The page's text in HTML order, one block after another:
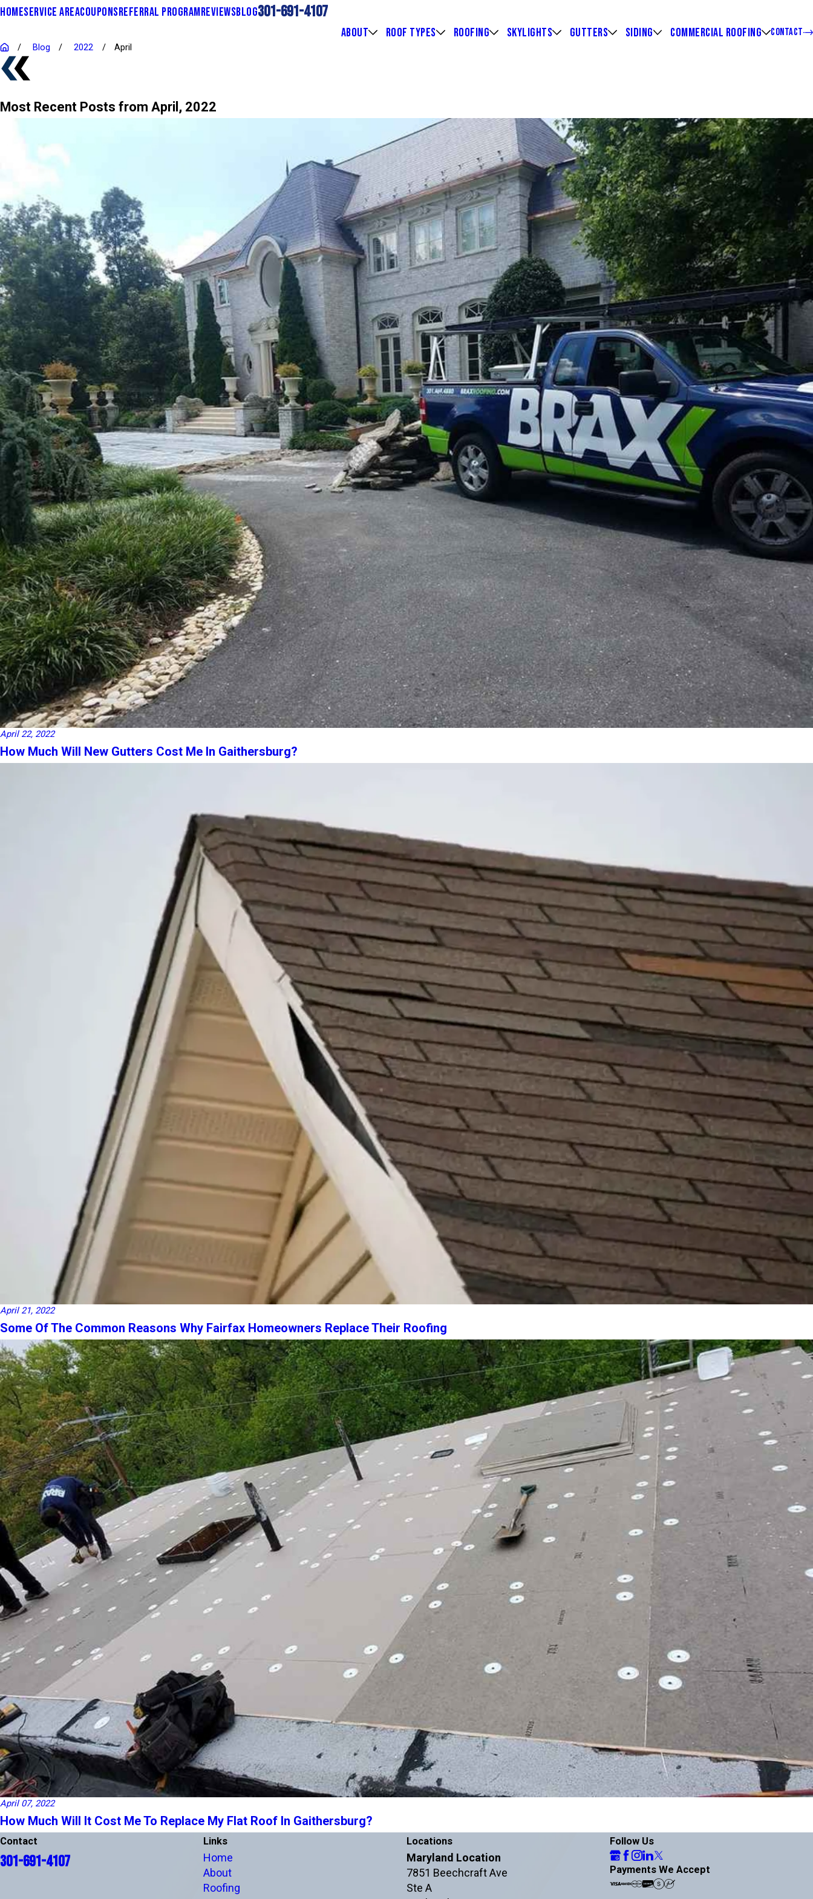
HOMESERVICE AREACOUPONSREFERRAL PROGRAMREVIEWSBLOG301-691-4107
ABOUT ROOF TYPES ROOFING SKYLIGHTS GUTTERS SIDING COMMERCIAL ROOFING CONTACT
Blog 2022 April
Most Recent Posts from April, 2022
April 22, 2022
How Much Will New Gutters Cost Me In Gaithersburg?
April 21, 2022
Some Of The Common Reasons Why Fairfax Homeowners Replace Their Roofing
April 07, 2022
How Much Will It Cost Me To Replace My Flat Roof In Gaithersburg?
Contact
301-691-4107
Links
Home
About
Roofing
Locations
Maryland Location
7851 Beechcraft Ave
Ste A
Follow Us
Payments We Accept